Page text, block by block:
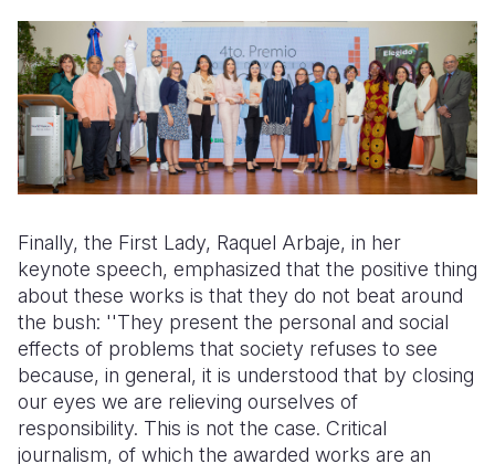
Finally, the First Lady, Raquel Arbaje, in her
keynote speech, emphasized that the positive thing
about these works is that they do not beat around
the bush: ''They present the personal and social
effects of problems that society refuses to see
because, in general, it is understood that by closing
our eyes we are relieving ourselves of
responsibility. This is not the case. Critical
journalism, of which the awarded works are an